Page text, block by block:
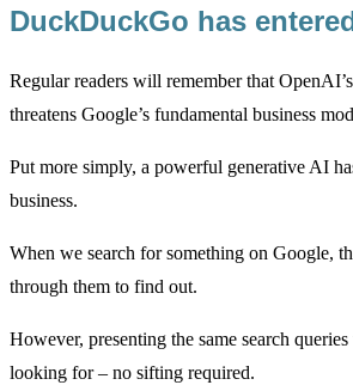
DuckDuckGo has
Regular readers will remember that
threatens Google’s fundamental business
Put more simply, a powerful generative AI
business.
When we search for something on Google,
through them to find out.
However, presenting the same search
looking for – no sifting required.